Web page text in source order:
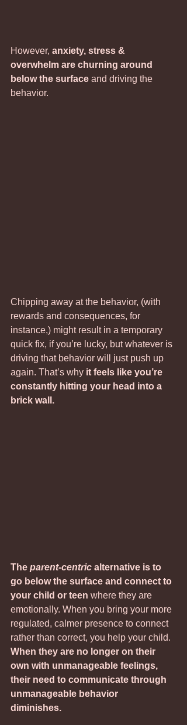
However, anxiety, stress &
overwhelm are churning around
below the surface and driving the
behavior.
Chipping away at the behavior, (with
rewards and consequences, for
instance,) might result in a temporary
quick fix, if you’re lucky, but whatever is
driving that behavior will just push up
again. That’s why it feels like you’re
constantly hitting your head into a
brick wall.
The parent-centric alternative is to
go below the surface and connect to
your child or teen where they are
emotionally. When you bring your more
regulated, calmer presence to connect
rather than correct, you help your child.
When they are no longer on their
own with unmanageable feelings,
their need to communicate through
unmanageable behavior
diminishes.